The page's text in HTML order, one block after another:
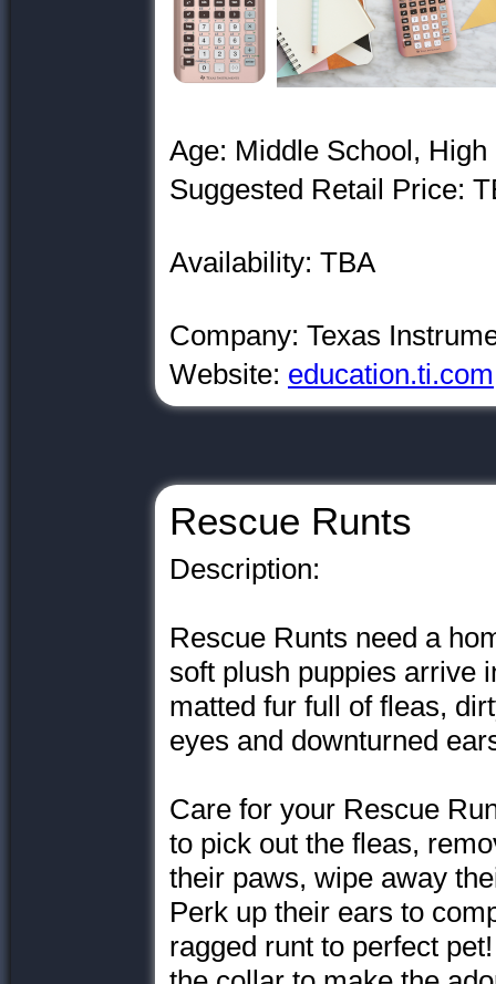
Age: Middle School,
Suggested Retail Price:
Availability: TBA
Company: Texas
Website: education.ti.com
Rescue Runts
Description:
Rescue Runts need a
soft plush puppies arrive
matted fur full of fleas,
eyes and downturned
Care for your Rescue
to pick out the fleas,
their paws, wipe away
Perk up their ears to
ragged runt to perfect